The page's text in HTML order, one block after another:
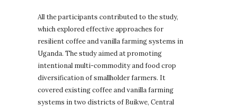
All the participants contributed to the study,
which explored effective approaches for
resilient coffee and vanilla farming systems in
Uganda. The study aimed at promoting
intentional multi-commodity and food crop
diversification of smallholder farmers. It
covered existing coffee and vanilla farming
systems in two districts of Buikwe, Central